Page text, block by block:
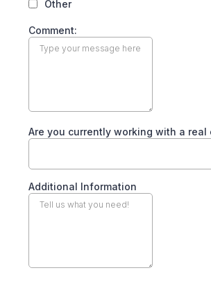
Other
Comment:
Are you currently working with a real
Additional Information